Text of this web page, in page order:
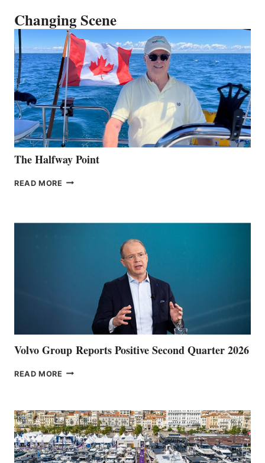
Changing Scene
The Halfway Point
READ MORE THE
Volvo Group Reports Positive Second Quarter 2026
READ MORE VOLVO
QUARTER
2026